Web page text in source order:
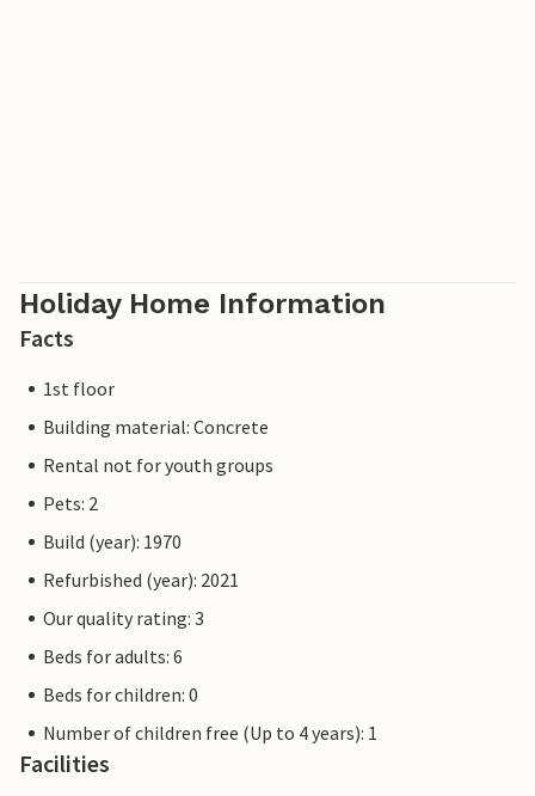
Holiday Home Information
Facts
1st floor
Building material: Concrete
Rental not for youth groups
Pets: 2
Build (year): 1970
Refurbished (year): 2021
Our quality rating: 3
Beds for adults: 6
Beds for children: 0
Number of children free (Up to 4 years): 1
Facilities